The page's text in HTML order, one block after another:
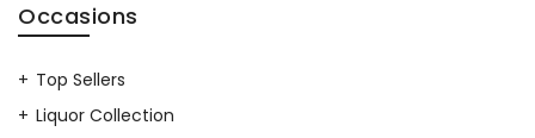
Occasions
Top Sellers
Liquor Collection